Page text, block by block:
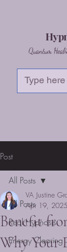
Quantum
Post
All Posts
Real Hypnosis
Energy Clearing
All Posts
Benefit
Why Your
VA Justine
Apr 19, 2025